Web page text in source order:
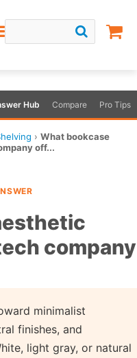
Hub Compare Pro Tips
› What bookcase
off...
company
minimalist
finishes, and
light gray, or natural